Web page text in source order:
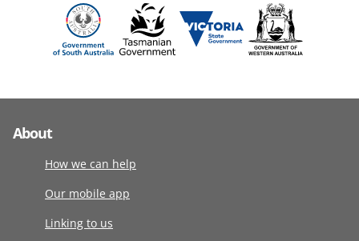
About
How we can help
Our mobile app
Linking to us